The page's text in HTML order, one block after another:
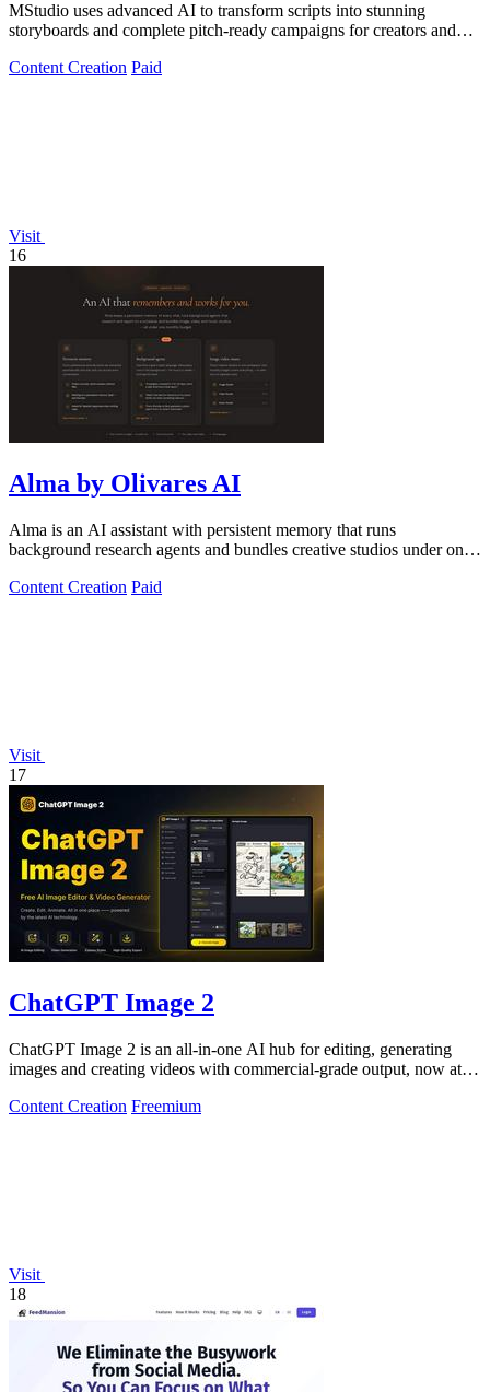
MStudio uses advanced AI to transform scripts into stunning
storyboards and complete pitch-ready campaigns for creators and
Content Creation Paid
Visit
16
Alma by Olivares AI
Alma is an AI assistant with persistent memory that runs
background research agents and bundles creative studios under one
Content Creation Paid
Visit
17
ChatGPT Image 2
ChatGPT Image 2 is an all-in-one AI hub for editing, generating
images and creating videos with commercial-grade output, now at
Content Creation Freemium
Visit
18